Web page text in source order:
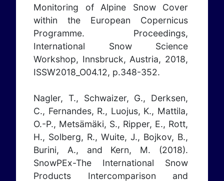
Monitoring of Alpine Snow Cover
within the European Copernicus
Programme. Proceedings,
International Snow Science
Workshop, Innsbruck, Austria, 2018,
ISSW2018_O04.12, p.348-352.
Nagler, T., Schwaizer, G., Derksen,
C., Fernandes, R., Luojus, K., Mattila,
O.-P., Metsämäki, S., Ripper, E., Rott,
H., Solberg, R., Wuite, J., Bojkov, B.,
Burini, A., and Kern, M. (2018).
SnowPEx-The International Snow
Products Intercomparison and